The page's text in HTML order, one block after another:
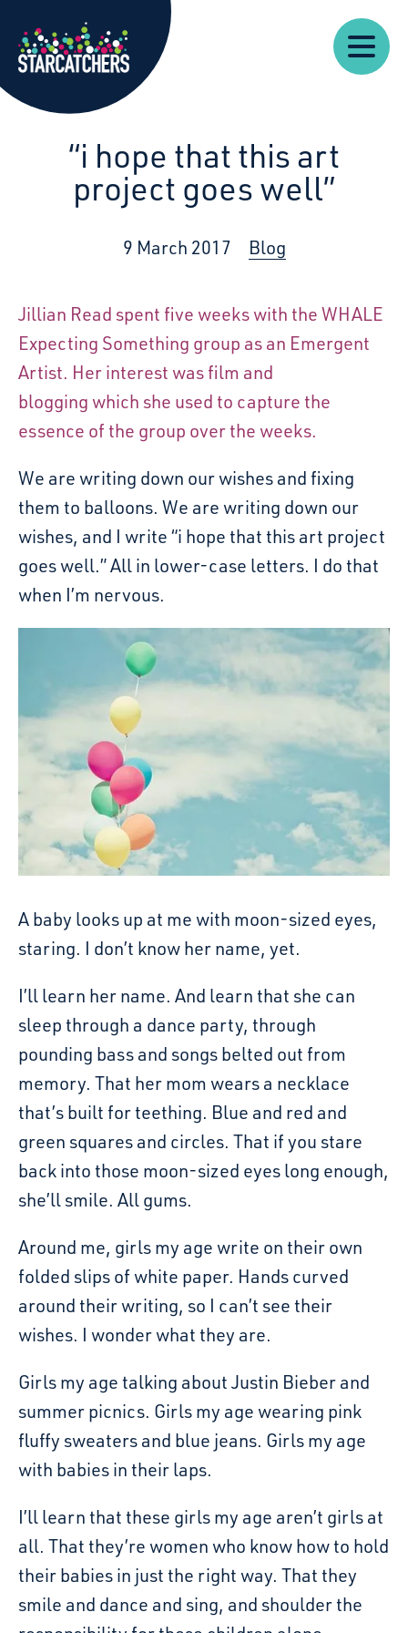
Starcatchers – Home
Our
Work
About
Resources
News
Us
“i hope that this art
project goes well”
9 March 2017 Blog
Jillian Read spent five weeks with the WHALE
Expecting Something group as an Emergent
Artist. Her interest was film and
blogging which she used to capture the
essence of the group over the weeks.
We are writing down our wishes and fixing
them to balloons. We are writing down our
wishes, and I write “i hope that this art project
goes well.” All in lower-case letters. I do that
when I’m nervous.
A baby looks up at me with moon-sized eyes,
staring. I don’t know her name, yet.
I’ll learn her name. And learn that she can
sleep through a dance party, through
pounding bass and songs belted out from
memory. That her mom wears a necklace
that’s built for teething. Blue and red and
green squares and circles. That if you stare
back into those moon-sized eyes long enough,
she’ll smile. All gums.
Around me, girls my age write on their own
folded slips of white paper. Hands curved
around their writing, so I can’t see their
wishes. I wonder what they are.
Girls my age talking about Justin Bieber and
summer picnics. Girls my age wearing pink
fluffy sweaters and blue jeans. Girls my age
with babies in their laps.
I’ll learn that these girls my age aren’t girls at
all. That they’re women who know how to hold
their babies in just the right way. That they
smile and dance and sing, and shoulder the